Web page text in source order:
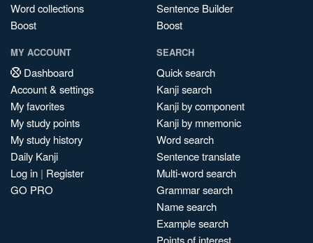
Word collections
Boost
Sentence Builder
Boost
MY ACCOUNT
Dashboard
Account & settings
My favorites
My study points
My study history
Daily Kanji
Log in | Register
GO PRO
SEARCH
Quick search
Kanji search
Kanji by component
Kanji by mnemonic
Word search
Sentence translate
Multi-word search
Grammar search
Name search
Example search
Points of interest